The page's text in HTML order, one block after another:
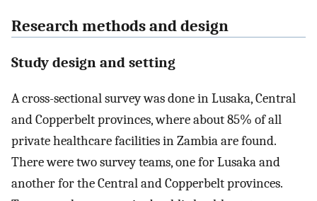
Research methods and design
Study design and setting
A cross-sectional survey was done in Lusaka, Central
and Copperbelt provinces, where about 85% of all
private healthcare facilities in Zambia are found.
There were two survey teams, one for Lusaka and
another for the Central and Copperbelt provinces.